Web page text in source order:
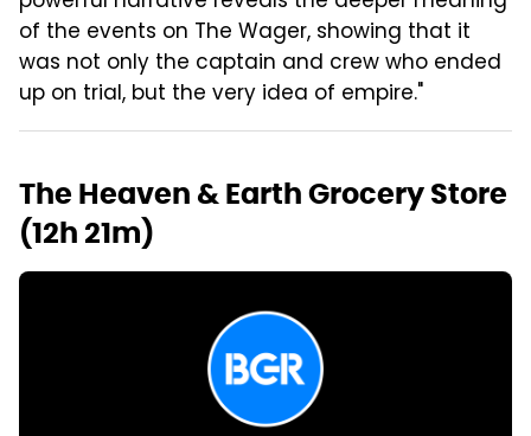
of the events on The Wager, showing that it
was not only the captain and crew who ended
up on trial, but the very idea of empire."
The Heaven & Earth Grocery Store
(12h 21m)